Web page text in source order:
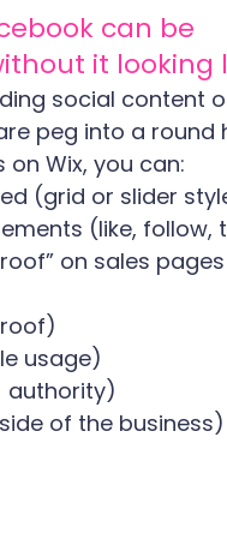
can be
it looking
social content
peg into a round
Wix, you can:
(grid or slider
(like, follow,
on sales pages
usage)
authority)
of the business)